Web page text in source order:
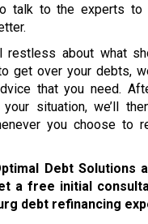
talk to the experts to
restless about what
get over your debts,
that you need.
situation, we’ll
you choose to
Debt Solutions
a free initial
debt refinancing